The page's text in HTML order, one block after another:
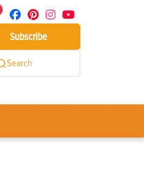
Subscribe
Search